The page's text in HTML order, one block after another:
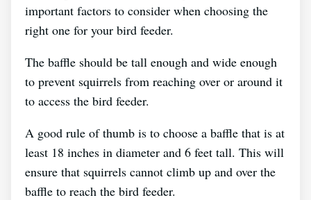
important factors to consider when choosing the
right one for your bird feeder.
The baffle should be tall enough and wide enough
to prevent squirrels from reaching over or around it
to access the bird feeder.
A good rule of thumb is to choose a baffle that is at
least 18 inches in diameter and 6 feet tall. This will
ensure that squirrels cannot climb up and over the
baffle to reach the bird feeder.